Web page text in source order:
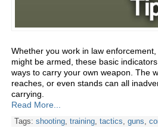
Whether you work in law
might be armed, these basic
ways to carry your own weapon. The
reaches, or even stands can all
carrying.
Read More...
Tags: shooting, training, tactics, guns,